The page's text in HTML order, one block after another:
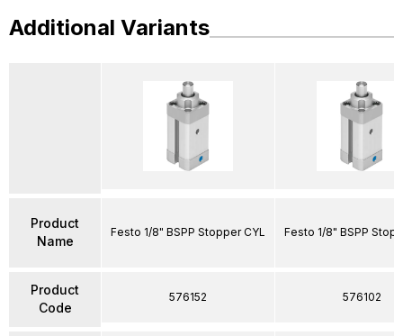
Additional Variants
Product
Name
Product
Code
Festo 1/8" BSPP Stopper CYL
576152
Festo 1/8" BSPP
576102